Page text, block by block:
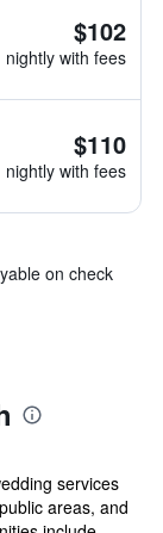
$102
nightly with fees
$110
nightly with fees
on check
services
areas, and